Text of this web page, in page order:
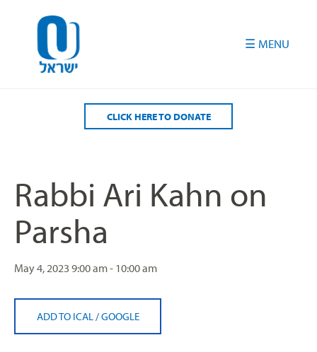
CLICK HERE TO DONATE
Rabbi Ari Kahn on
Parsha
May 4, 2023 9:00 am - 10:00 am
ADD TO ICAL /GOOGLE